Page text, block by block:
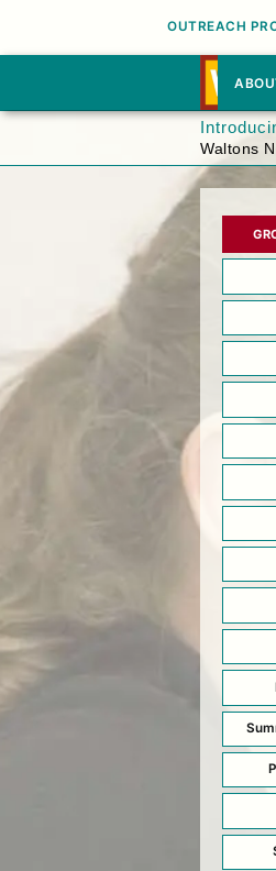
OUTREACH
Waltons